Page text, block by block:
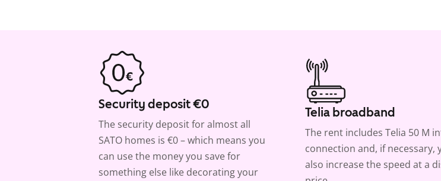
Security deposit €0
The security deposit for almost all
SATO homes is €0 – which means you
can use the money you save for
something else like decorating your
Telia broadband
The rent includes Telia 50 M
connection and, if necessary,
also increase the speed at a